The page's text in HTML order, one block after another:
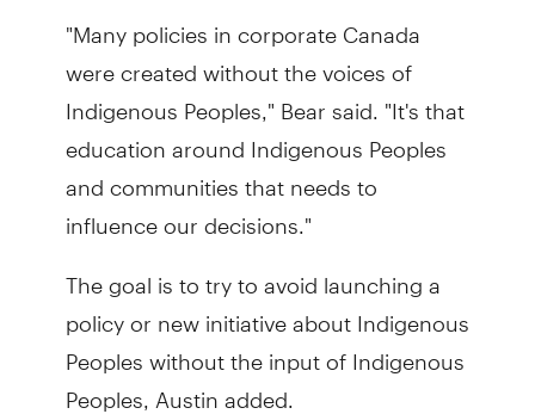
"Many policies in corporate Canada
were created without the voices of
Indigenous Peoples," Bear said. "It's that
education around Indigenous Peoples
and communities that needs to
influence our decisions."
The goal is to try to avoid launching a
policy or new initiative about Indigenous
Peoples without the input of Indigenous
Peoples, Austin added.